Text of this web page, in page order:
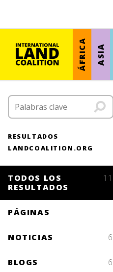
ÁFRICA ASIA
RESULTADOS
LANDCOALITION.ORG
TODOS LOS
RESULTADOS
11
PÁGINAS
NOTICIAS 6
BLOGS 6